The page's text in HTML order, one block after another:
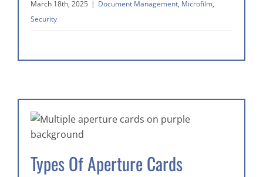
March 18th, 2025 | Document Management, Microfilm,
Security
Types Of Aperture Cards